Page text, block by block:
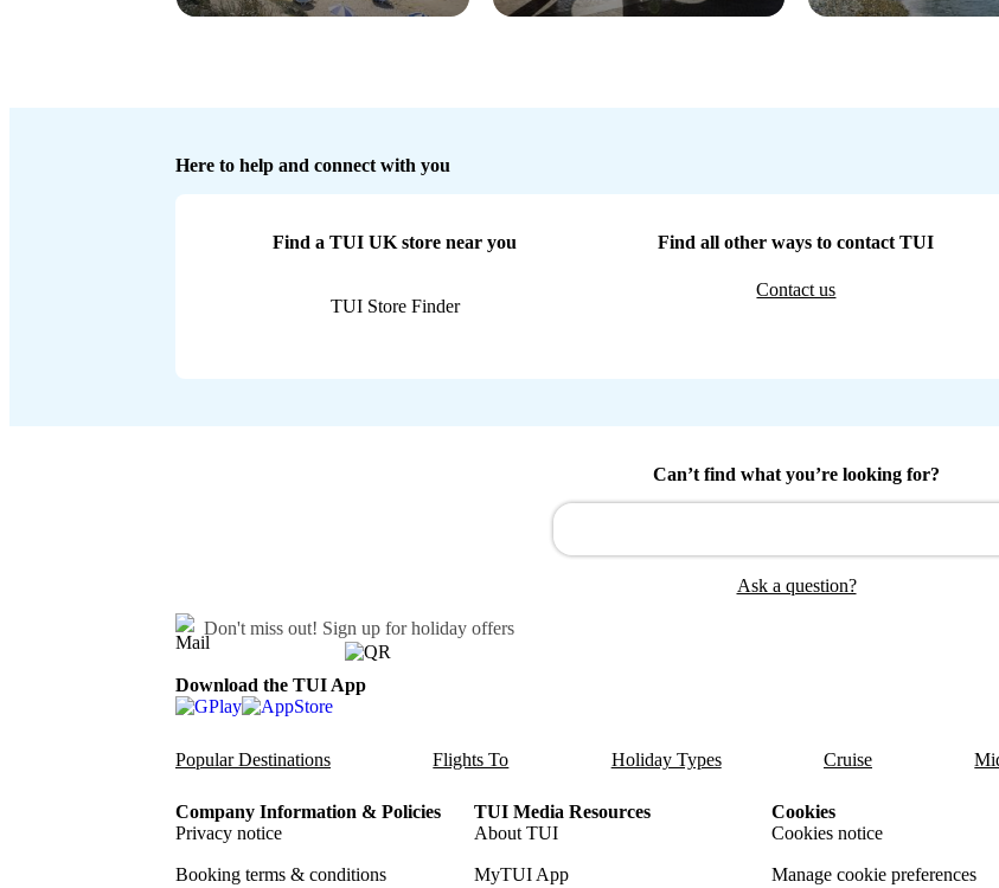
Here to help and connect with you
Find a TUI UK store near you
TUI Store Finder
Find all other ways to contact TUI
Contact us
Can’t find what you’re looking for?
Ask a question?
Don't miss out! Sign up for holiday offers
Download the TUI App
Popular Destinations Flights To Holiday Types Cruise
Company Information & Policies
Privacy notice
Booking terms & conditions
TUI Media Resources
About TUI
MyTUI App
Cookies
Cookies notice
Manage cookie preferences